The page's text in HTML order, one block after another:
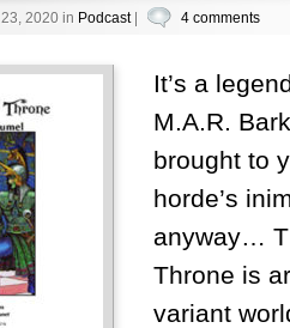
2020 in Podcast| 4 comments
It’s a
M.A.R.
brought to
horde’s
anyway…
Throne is
variant